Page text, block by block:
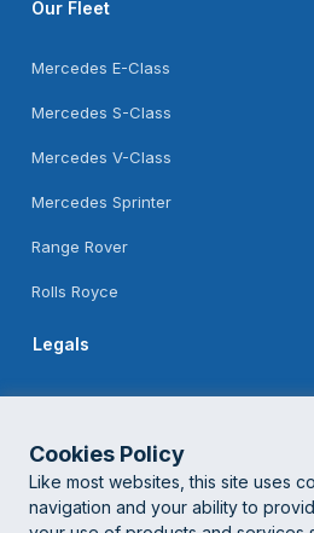
Cookies Policy
Like most websites, this site uses
navigation and your ability to
Our Fleet
Mercedes E-Class
Mercedes S-Class
Mercedes V-Class
Mercedes Sprinter
Range Rover
Rolls Royce
Legals
Terms Of Use
Privacy Policy